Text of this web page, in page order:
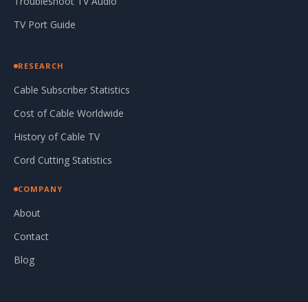
TV Port Guide
RESEARCH
Cable Subscriber Statistics
Cost of Cable Worldwide
History of Cable TV
Cord Cutting Statistics
COMPANY
About
Contact
Blog